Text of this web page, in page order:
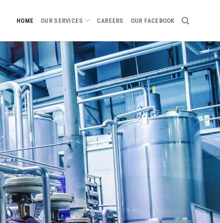
HOME OUR SERVICES CAREERS OUR FACEBOOK